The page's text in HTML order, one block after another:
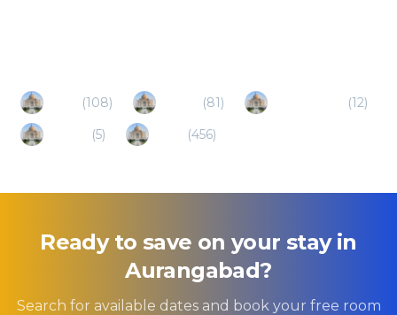
(108) (81) (12)
(5) (456)
Ready to save on your stay in
Aurangabad?
Search for available dates and book your free room